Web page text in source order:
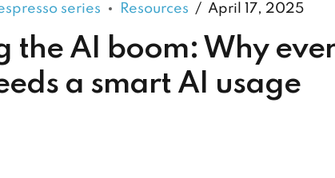
series Resources April 17, 2025
the AI boom: Why
a smart AI usage